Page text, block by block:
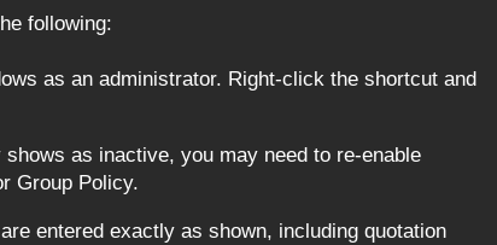
following:
as an administrator. Right-click the shortcut and
shows as inactive, you may need to re-enable
Group Policy.
entered exactly as shown, including quotation